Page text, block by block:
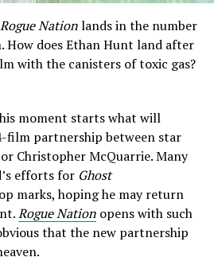
Rogue Nationlands in the number
How does Ethan Hunt land after
with the canisters of toxic gas?
moment starts what will
film partnership between star
Christopher McQuarrie. Many
efforts for Ghost
marks, hoping he may return
Rogue Nation opens with such
that the new partnership